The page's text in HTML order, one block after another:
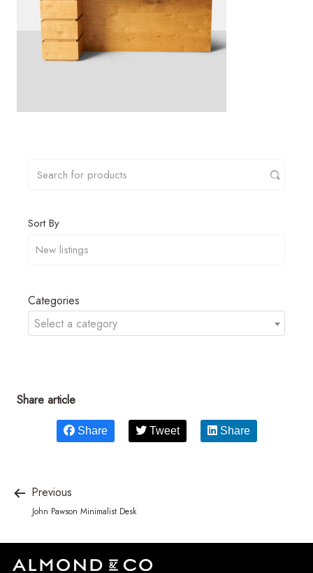
Sort By
Categories
Select a category
Share article
Share Tweet Share
Previous
John Pawson Minimalist Desk